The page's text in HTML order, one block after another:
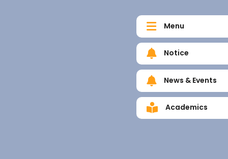
Menu
Notice
News & Events
Academics